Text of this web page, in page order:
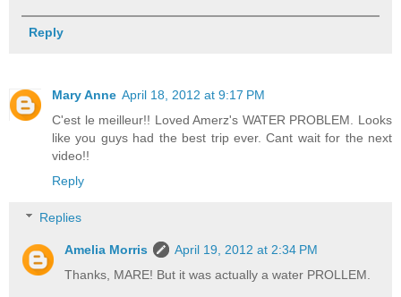
Reply
Mary Anne April 18, 2012 at 9:17 PM
C'est le meilleur!! Loved Amerz's WATER PROBLEM. Looks
like you guys had the best trip ever. Cant wait for the next
video!!
Reply
Replies
Amelia Morris
April 19, 2012 at 2:34 PM
Thanks, MARE! But it was actually a water PROLLEM.